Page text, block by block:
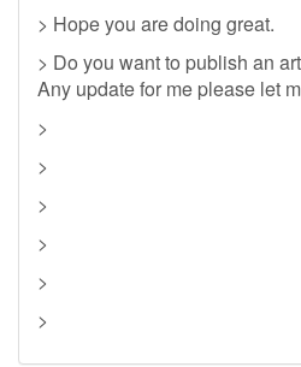
> Hope you are doing great.
> Do you want to publish an
Any update for me please let
>
>
>
>
>
>